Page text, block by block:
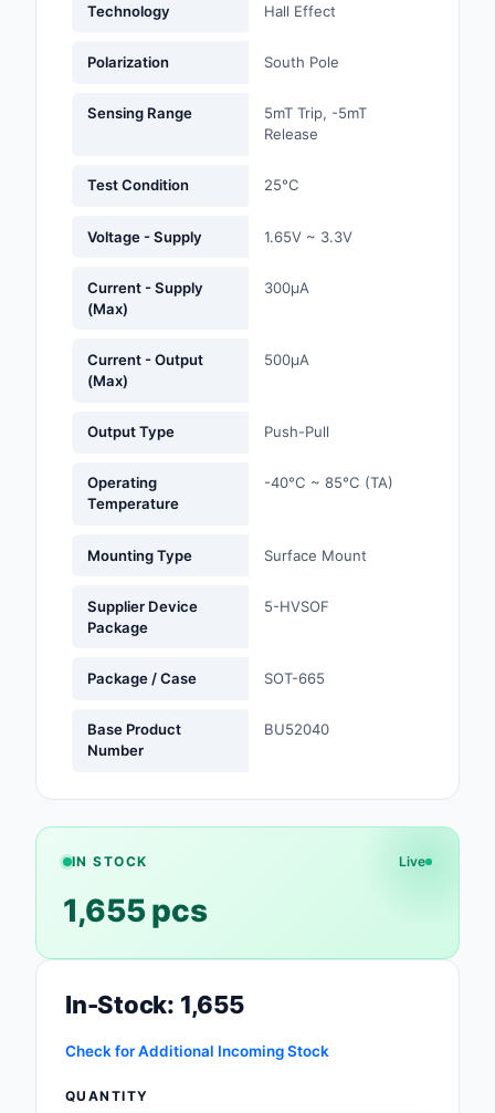
Identification
Line Protection,
Networking Solutions
Optical Inspection
External/Internal
Prototyping,
Safety Products
Technology Hall Effect
Polarization South Pole
Sensing Range
5mT Trip, -5mT
Release
Test Condition 25°C
Voltage - Supply 1.65V ~ 3.3V
Current - Supply
(Max)
300µA
Current - Output
(Max)
500µA
Output Type Push-Pull
Operating
Temperature
-40°C ~ 85°C (TA)
Mounting Type Surface Mount
Supplier Device
Package
5-HVSOF
Package / Case SOT-665
Base Product
Number
BU52040
IN STOCK Live
1,655 pcs
In-Stock: 1,655
Check for Additional Incoming Stock
QUANTITY